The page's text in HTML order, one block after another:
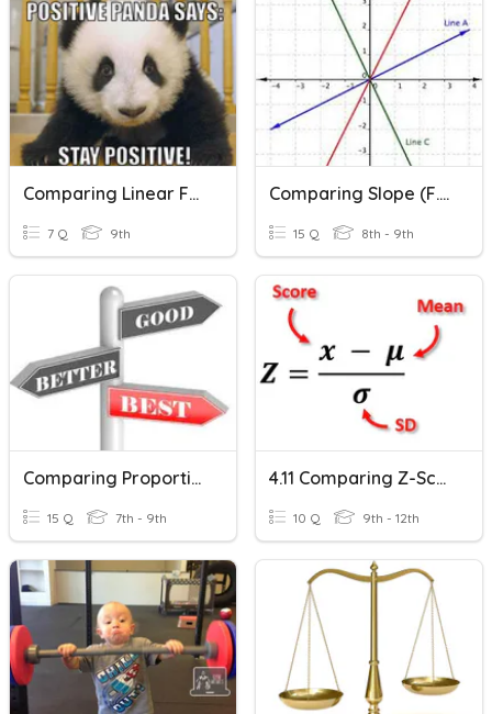
Comparing Linear Functions
7 Q 9th
Comparing Slope (F.5)
15 Q 8th - 9th
Comparing Proportional Relationships (P.3)
15 Q 7th - 9th
4.11 Comparing Z-Scores
10 Q 9th - 12th